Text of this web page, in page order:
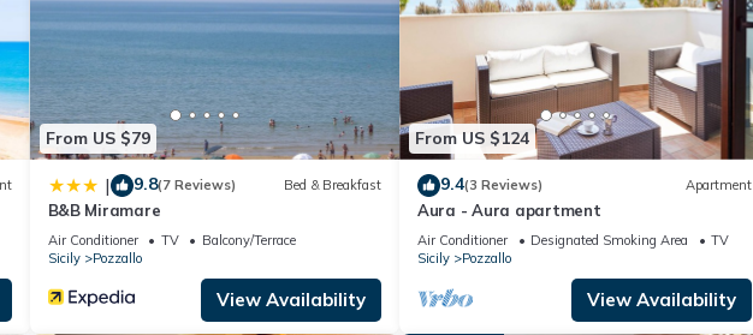
booking.com.
and has all facilities that have been listed below. Please note that these details were
D'Autore”. We solely rely on their shared details and are regarded as “accurate”. If
or accuracy describing this House, please let us know.
From US $79
| 9.8(7 Reviews) Bed & Breakfast
B&B Miramare
Air Conditioner TV
Balcony/Terrace
Sicily
Pozzallo
View Availability
From US $124
9.4(3 Reviews) Apartment
Aura - Aura apartment
Air Conditioner Designated Smoking Area
TV
Sicily
Pozzallo
View Availability